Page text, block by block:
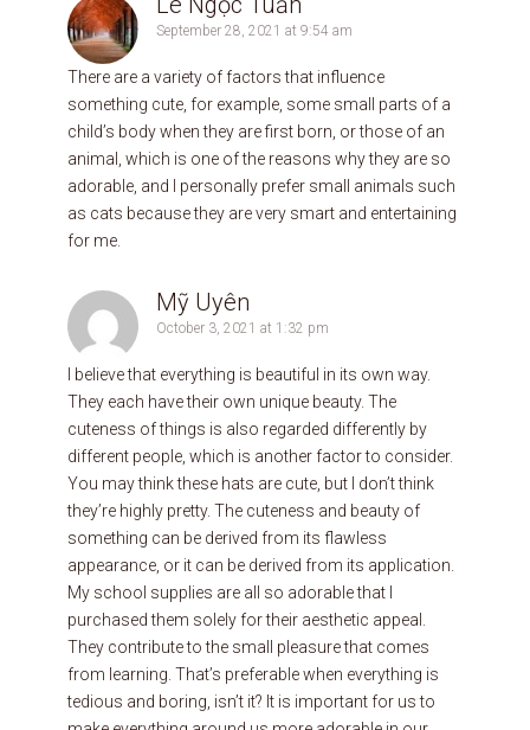
September 28, 2021 at 9:54 am
There are a variety of factors that influence
something cute, for example, some small parts of a
child’s body when they are first born, or those of an
animal, which is one of the reasons why they are so
adorable, and I personally prefer small animals such
as cats because they are very smart and entertaining
for me.
Mỹ Uyên
October 3, 2021 at 1:32 pm
I believe that everything is beautiful in its own way.
They each have their own unique beauty. The
cuteness of things is also regarded differently by
different people, which is another factor to consider.
You may think these hats are cute, but I don’t think
they’re highly pretty. The cuteness and beauty of
something can be derived from its flawless
appearance, or it can be derived from its application.
My school supplies are all so adorable that I
purchased them solely for their aesthetic appeal.
They contribute to the small pleasure that comes
from learning. That’s preferable when everything is
tedious and boring, isn’t it? It is important for us to